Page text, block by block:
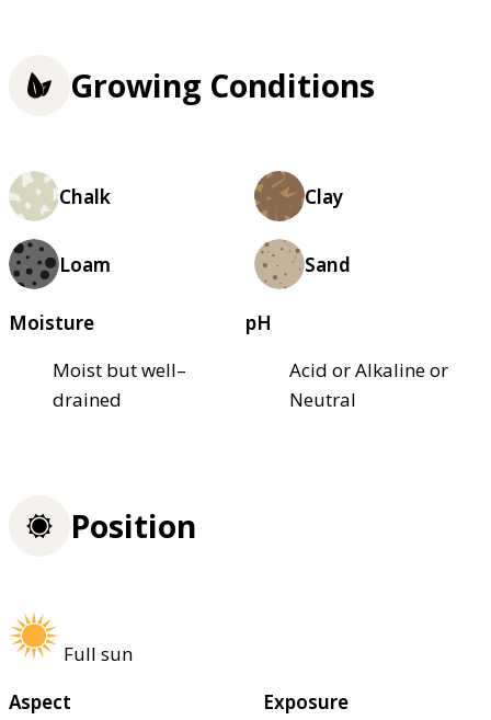
Growing Conditions
Chalk Clay
Loam Sand
Moisture
Moist but well–
drained
pH
Acid or Alkaline or
Neutral
Position
Full sun
Aspect
Exposure